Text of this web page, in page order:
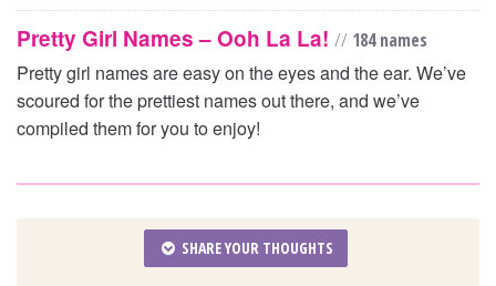
Pretty Girl Names – Ooh La La! // 184 names
Pretty girl names are easy on the eyes and the ear. We’ve
scoured for the prettiest names out there, and we’ve
compiled them for you to enjoy!
SHARE YOUR THOUGHTS